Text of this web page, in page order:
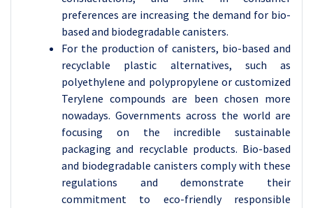
preferences are increasing the demand for bio-
based and biodegradable canisters.
For the production of canisters, bio-based and
recyclable plastic alternatives, such as
polyethylene and polypropylene or customized
Terylene compounds are been chosen more
nowadays. Governments across the world are
focusing on the incredible sustainable
packaging and recyclable products. Bio-based
and biodegradable canisters comply with these
regulations and demonstrate their
commitment to eco-friendly responsible